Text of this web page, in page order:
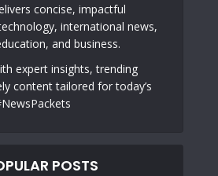
concise, impactful
international news,
and business.
expert insights, trending
content tailored for today’s
POSTS